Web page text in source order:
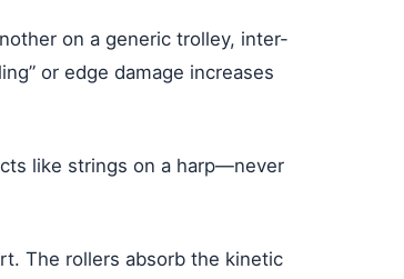
on a generic trolley, inter-
or edge damage increases
like strings on a harp—never
The rollers absorb the kinetic